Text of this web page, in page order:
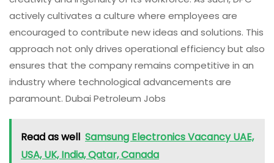
actively cultivates a culture where employees are
encouraged to contribute new ideas and solutions. This
approach not only drives operational efficiency but also
ensures that the company remains competitive in an
industry where technological advancements are
paramount. Dubai Petroleum Jobs
Read as well Samsung Electronics Vacancy UAE,
USA, UK, India, Qatar, Canada